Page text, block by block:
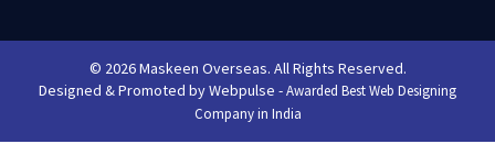
© 2026 Maskeen Overseas. All Rights Reserved.
Designed & Promoted by Webpulse -Awarded Best Web Designing
Company in India